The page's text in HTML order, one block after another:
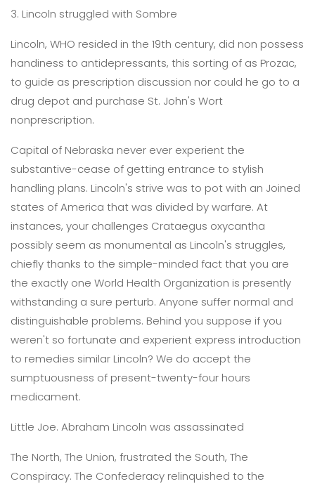
3. Lincoln struggled with Sombre
Lincoln, WHO resided in the 19th century, did non possess
handiness to antidepressants, this sorting of as Prozac,
to guide as prescription discussion nor could he go to a
drug depot and purchase St. John's Wort
nonprescription.
Capital of Nebraska never ever experient the
substantive-cease of getting entrance to stylish
handling plans. Lincoln's strive was to pot with an Joined
states of America that was divided by warfare. At
instances, your challenges Crataegus oxycantha
possibly seem as monumental as Lincoln's struggles,
chiefly thanks to the simple-minded fact that you are
the exactly one World Health Organization is presently
withstanding a sure perturb. Anyone suffer normal and
distinguishable problems. Behind you suppose if you
weren't so fortunate and experient express introduction
to remedies similar Lincoln? We do accept the
sumptuousness of present-twenty-four hours
medicament.
Little Joe. Abraham Lincoln was assassinated
The North, The Union, frustrated the South, The
Conspiracy. The Confederacy relinquished to the